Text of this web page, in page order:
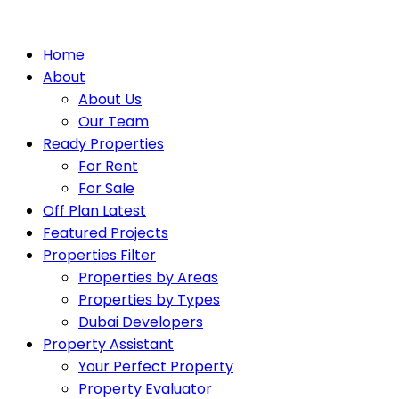
Home
About
About Us
Our Team
Ready Properties
For Rent
For Sale
Off Plan Latest
Featured Projects
Properties Filter
Properties by Areas
Properties by Types
Dubai Developers
Property Assistant
Your Perfect Property
Property Evaluator